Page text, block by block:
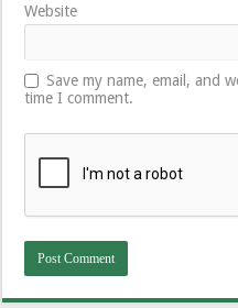
Website
Save my name, email, and
time I comment.